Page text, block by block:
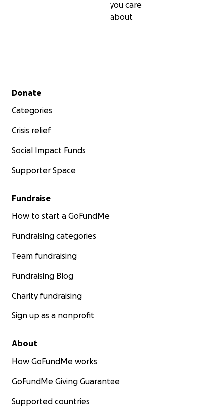
you care
about
Secondary menu
Donate
Categories
Crisis relief
Social Impact Funds
Supporter Space
Fundraise
How to start a GoFundMe
Fundraising categories
Team fundraising
Fundraising Blog
Charity fundraising
Sign up as a nonprofit
About
How GoFundMe works
GoFundMe Giving Guarantee
Supported countries